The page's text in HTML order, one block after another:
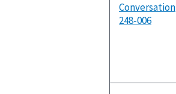
Conversation
248-006